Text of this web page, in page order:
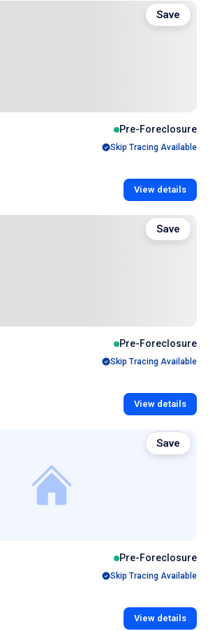
Pre-Foreclosure
Skip Tracing Available
View details
Save
Pre-Foreclosure
Skip Tracing Available
View details
Save
Pre-Foreclosure
Skip Tracing Available
View details
Save